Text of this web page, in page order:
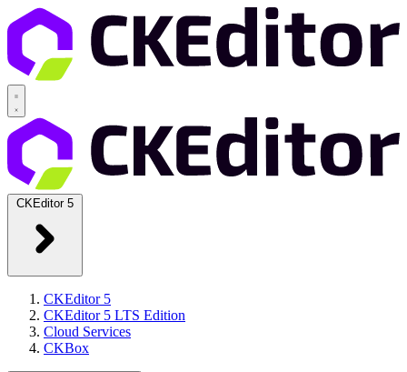
CKEditor 5
CKEditor 5
CKEditor 5 LTS Edition
Cloud Services
CKBox